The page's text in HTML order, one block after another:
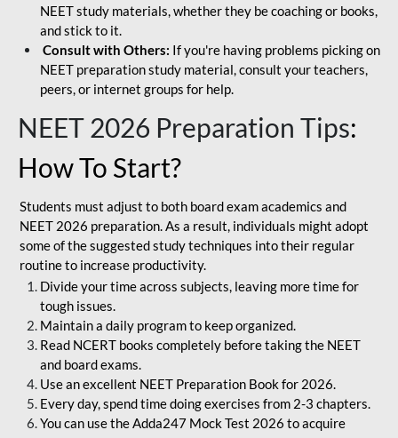
NEET study materials, whether they be coaching or books,
and stick to it.
Consult with Others: If you're having problems picking on
NEET preparation study material, consult your teachers,
peers, or internet groups for help.
NEET 2026 Preparation Tips:
How To Start?
Students must adjust to both board exam academics and
NEET 2026 preparation. As a result, individuals might adopt
some of the suggested study techniques into their regular
routine to increase productivity.
Divide your time across subjects, leaving more time for
tough issues.
Maintain a daily program to keep organized.
Read NCERT books completely before taking the NEET
and board exams.
Use an excellent NEET Preparation Book for 2026.
Every day, spend time doing exercises from 2-3 chapters.
You can use the Adda247 Mock Test 2026 to acquire